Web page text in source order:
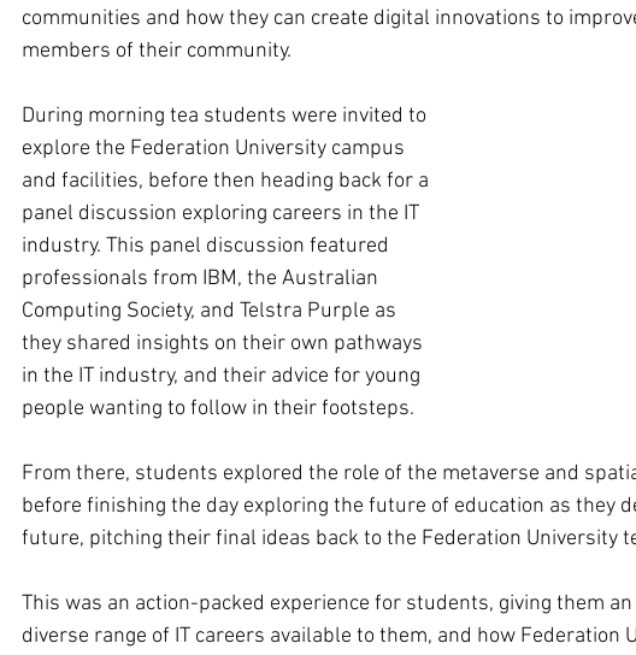
communities and how they can create digital innovations to
members of their community.
During morning tea students were invited to
explore the Federation University campus
and facilities, before then heading back for a
panel discussion exploring careers in the IT
industry. This panel discussion featured
professionals from IBM, the Australian
Computing Society, and Telstra Purple as
they shared insights on their own pathways
in the IT industry, and their advice for young
people wanting to follow in their footsteps.
From there, students explored the role of the metaverse and
before finishing the day exploring the future of education as they
future, pitching their final ideas back to the Federation University
This was an action-packed experience for students, giving them
diverse range of IT careers available to them, and how Federation